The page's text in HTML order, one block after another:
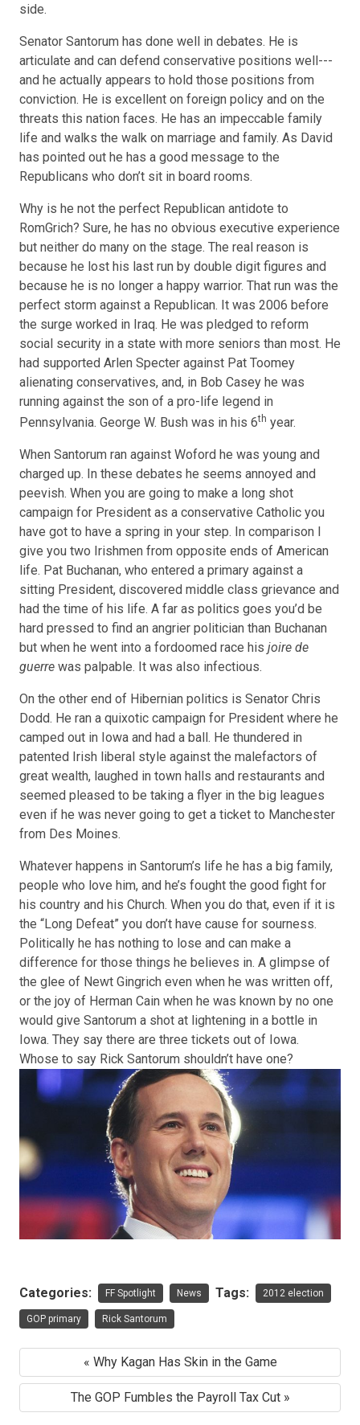
side.
Senator Santorum has done well in debates. He is
articulate and can defend conservative positions well---
and he actually appears to hold those positions from
conviction. He is excellent on foreign policy and on the
threats this nation faces. He has an impeccable family
life and walks the walk on marriage and family. As David
has pointed out he has a good message to the
Republicans who don’t sit in board rooms.
Why is he not the perfect Republican antidote to
RomGrich? Sure, he has no obvious executive experience
but neither do many on the stage. The real reason is
because he lost his last run by double digit figures and
because he is no longer a happy warrior. That run was the
perfect storm against a Republican. It was 2006 before
the surge worked in Iraq. He was pledged to reform
social security in a state with more seniors than most. He
had supported Arlen Specter against Pat Toomey
alienating conservatives, and, in Bob Casey he was
running against the son of a pro-life legend in
Pennsylvania. George W. Bush was in his 6th year.
When Santorum ran against Woford he was young and
charged up. In these debates he seems annoyed and
peevish. When you are going to make a long shot
campaign for President as a conservative Catholic you
have got to have a spring in your step. In comparison I
give you two Irishmen from opposite ends of American
life. Pat Buchanan, who entered a primary against a
sitting President, discovered middle class grievance and
had the time of his life. A far as politics goes you’d be
hard pressed to find an angrier politician than Buchanan
but when he went into a fordoomed race his joire de
guerre was palpable. It was also infectious.
On the other end of Hibernian politics is Senator Chris
Dodd. He ran a quixotic campaign for President where he
camped out in Iowa and had a ball. He thundered in
patented Irish liberal style against the malefactors of
great wealth, laughed in town halls and restaurants and
seemed pleased to be taking a flyer in the big leagues
even if he was never going to get a ticket to Manchester
from Des Moines.
Whatever happens in Santorum’s life he has a big family,
people who love him, and he’s fought the good fight for
his country and his Church. When you do that, even if it is
the “Long Defeat” you don’t have cause for sourness.
Politically he has nothing to lose and can make a
difference for those things he believes in. A glimpse of
the glee of Newt Gingrich even when he was written off,
or the joy of Herman Cain when he was known by no one
would give Santorum a shot at lightening in a bottle in
Iowa. They say there are three tickets out of Iowa.
Whose to say Rick Santorum shouldn’t have one?
Categories: FF Spotlight News Tags: 2012 election
GOP primary Rick Santorum
« Why Kagan Has Skin in the Game
The GOP Fumbles the Payroll Tax Cut »